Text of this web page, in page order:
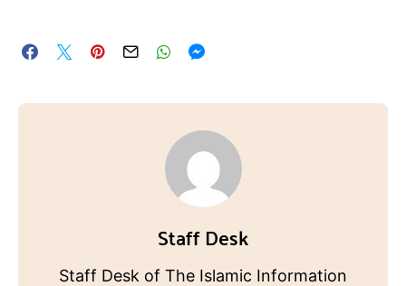
Staff Desk
Staff Desk of The Islamic Information